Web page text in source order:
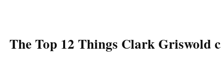
The Top 12 Things Clark Griswold